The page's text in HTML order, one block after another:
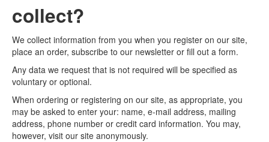
collect?
We collect information from you when you register on our site,
place an order, subscribe to our newsletter or fill out a form.
Any data we request that is not required will be specified as
voluntary or optional.
When ordering or registering on our site, as appropriate, you
may be asked to enter your: name, e-mail address, mailing
address, phone number or credit card information. You may,
however, visit our site anonymously.